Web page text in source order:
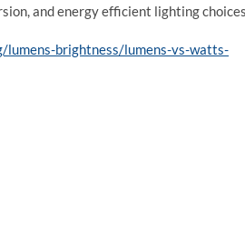
and energy efficient lighting
brightness/lumens-vs-watts-